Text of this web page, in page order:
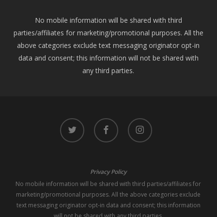
No mobile information will be shared with third
parties/affiliates for marketing/promotional purposes. All the
above categories exclude text messaging originator opt-in
data and consent; this information will not be shared with
any third parties.
twitter facebook instagram
Privacy Policy
No mobile information will be shared with third parties/affiliates for
marketing/promotional purposes. All the above categories exclude
text messaging originator opt-in data and consent; this information